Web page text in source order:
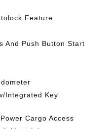
Feature
And Push Button Start
Integrated Key
Cargo Access